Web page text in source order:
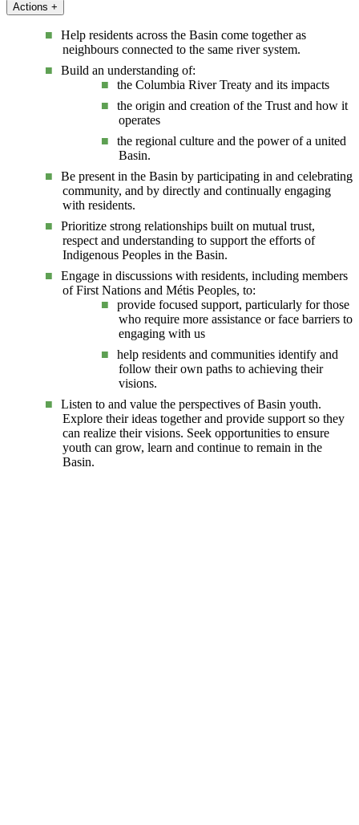
Actions +
Help residents across the Basin come together as
neighbours connected to the same river system.
Build an understanding of:
the Columbia River Treaty and its impacts
the origin and creation of the Trust and how it
operates
the regional culture and the power of a united
Basin.
Be present in the Basin by participating in and celebrating
community, and by directly and continually engaging
with residents.
Prioritize strong relationships built on mutual trust,
respect and understanding to support the efforts of
Indigenous Peoples in the Basin.
Engage in discussions with residents, including members
of First Nations and Métis Peoples, to:
provide focused support, particularly for those
who require more assistance or face barriers to
engaging with us
help residents and communities identify and
follow their own paths to achieving their
visions.
Listen to and value the perspectives of Basin youth.
Explore their ideas together and provide support so they
can realize their visions. Seek opportunities to ensure
youth can grow, learn and continue to remain in the
Basin.